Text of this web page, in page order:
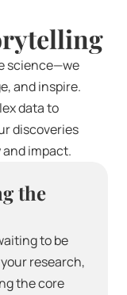
science—we
and inspire.
data to
discoveries
impact.
the
to be
research,
the core